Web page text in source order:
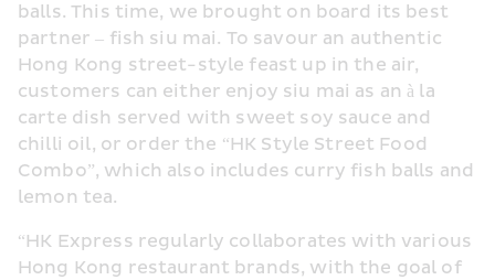
balls. This time, we brought on board its best
partner – fish siu mai. To savour an authentic
Hong Kong street-style feast up in the air,
customers can either enjoy siu mai as an à la
carte dish served with sweet soy sauce and
chilli oil, or order the “HK Style Street Food
Combo”, which also includes curry fish balls and
lemon tea.
“HK Express regularly collaborates with various
Hong Kong restaurant brands, with the goal of